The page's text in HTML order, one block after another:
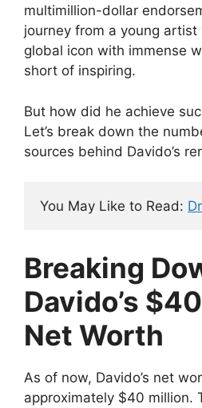
multimillion-dollar
journey from a young
global icon with immense
short of inspiring.
But how did he achieve
Let’s break down the
sources behind Davido’s
You May Like to Read:
Breaking
Davido’s
Net Worth
As of now, Davido’s net
approximately $40 million.